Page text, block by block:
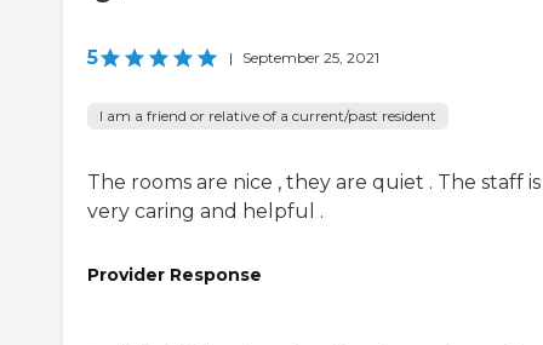
5 | September 25, 2021
I am a friend or relative of a current/past resident
The rooms are nice , they are quiet . The staff is
very caring and helpful .
Provider Response